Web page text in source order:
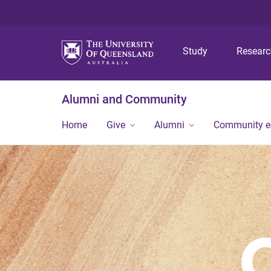
Study
Alumni and Community
Home Give Alumni Community